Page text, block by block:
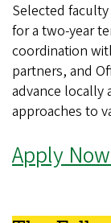
Selected
for a two‑year
coordination
partners, and
advance locally
approaches to
Apply